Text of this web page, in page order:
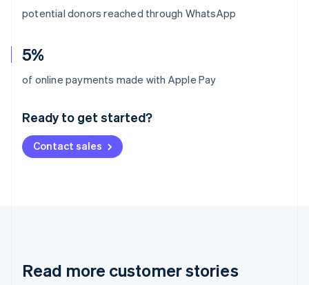
potential donors reached through WhatsApp
5%
of online payments made with Apple Pay
Ready to get started?
Contact sales
Read more customer stories
Australia
English
Deutsch English
NederlandsFrançais Deutsch
Brazil
Cyprus